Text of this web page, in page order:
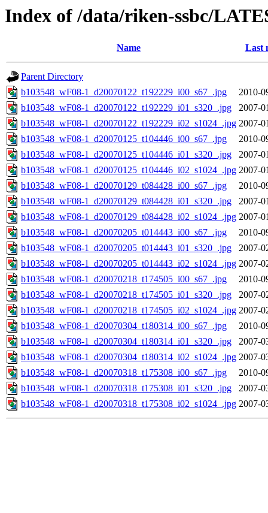
Index of /data/riken-ssbc/
Name Last
Parent Directory
b103548_wF08-1_d20070122_t192229_i00_s67_.jpg
2010-
b103548_wF08-1_d20070122_t192229_i01_s320_.jpg
2007-
b103548_wF08-1_d20070122_t192229_i02_s1024_.jpg 2007-
b103548_wF08-1_d20070125_t104446_i00_s67_.jpg
2010-
b103548_wF08-1_d20070125_t104446_i01_s320_.jpg
2007-
b103548_wF08-1_d20070125_t104446_i02_s1024_.jpg 2007-
b103548_wF08-1_d20070129_t084428_i00_s67_.jpg
2010-
b103548_wF08-1_d20070129_t084428_i01_s320_.jpg
2007-
b103548_wF08-1_d20070129_t084428_i02_s1024_.jpg 2007-
b103548_wF08-1_d20070205_t014443_i00_s67_.jpg
2010-
b103548_wF08-1_d20070205_t014443_i01_s320_.jpg
2007-
b103548_wF08-1_d20070205_t014443_i02_s1024_.jpg 2007-
b103548_wF08-1_d20070218_t174505_i00_s67_.jpg
2010-
b103548_wF08-1_d20070218_t174505_i01_s320_.jpg
2007-
b103548_wF08-1_d20070218_t174505_i02_s1024_.jpg 2007-
b103548_wF08-1_d20070304_t180314_i00_s67_.jpg
2010-
b103548_wF08-1_d20070304_t180314_i01_s320_.jpg
2007-
b103548_wF08-1_d20070304_t180314_i02_s1024_.jpg 2007-
b103548_wF08-1_d20070318_t175308_i00_s67_.jpg
2010-
b103548_wF08-1_d20070318_t175308_i01_s320_.jpg
2007-
b103548_wF08-1_d20070318_t175308_i02_s1024_.jpg 2007-